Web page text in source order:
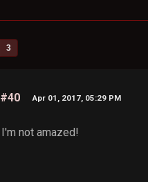
3
#40 Apr 01, 2017, 05:29 PM
I'm not amazed!